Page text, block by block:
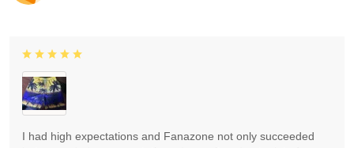
I had high expectations and Fanazone not only succeeded